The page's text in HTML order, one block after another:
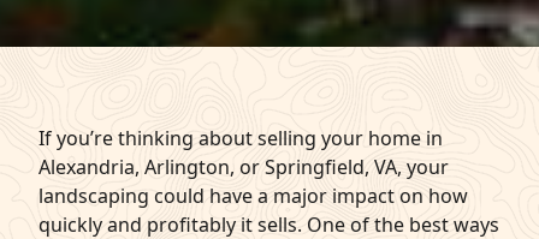
Pay Bill
Get Started q
If you’re thinking about selling your home in
Alexandria, Arlington, or Springfield, VA, your
landscaping could have a major impact on how
quickly and profitably it sells. One of the best ways